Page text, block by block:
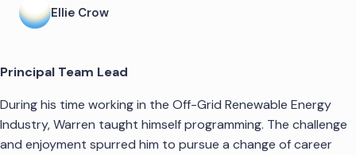
Ellie Crow
Principal Team Lead
During his time working in the Off-Grid Renewable Energy
Industry, Warren taught himself programming. The challenge
and enjoyment spurred him to pursue a change of career